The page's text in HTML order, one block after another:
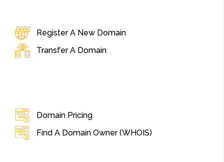
Register A New Domain
Transfer A Domain
Domain Pricing
Find A Domain Owner (WHOIS)